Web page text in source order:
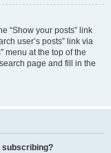
“Show your posts” link
user’s posts” link via
menu at the top of the
page and fill in the
subscribing?